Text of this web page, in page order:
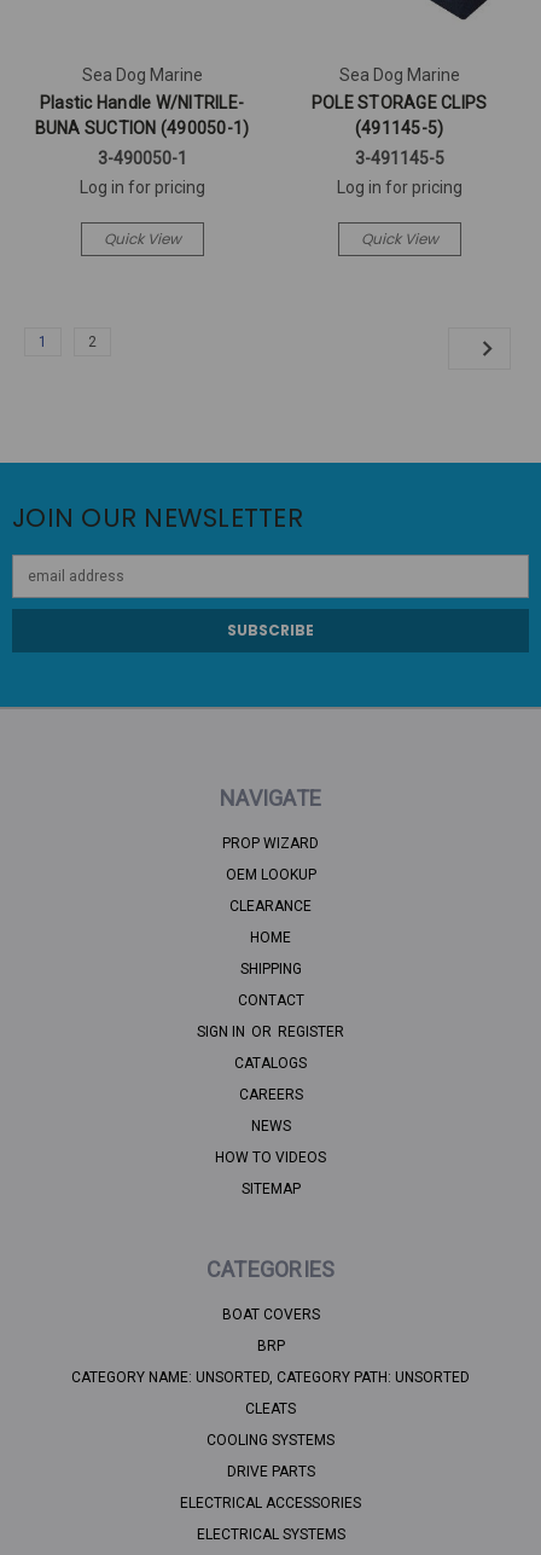
Sea Dog Marine
Plastic Handle W/NITRILE-
BUNA SUCTION (490050-1)
3-490050-1
Log in for pricing
Quick View
Sea Dog Marine
POLE STORAGE CLIPS
(491145-5)
3-491145-5
Log in for pricing
Quick View
1 2
JOIN OUR NEWSLETTER
Address
NAVIGATE
PROP WIZARD
OEM LOOKUP
CLEARANCE
HOME
SHIPPING
CONTACT
SIGN IN OR REGISTER
CATALOGS
CAREERS
NEWS
HOW TO VIDEOS
SITEMAP
CATEGORIES
BOAT COVERS
BRP
CATEGORY NAME: UNSORTED, CATEGORY PATH: UNSORTED
CLEATS
COOLING SYSTEMS
DRIVE PARTS
ELECTRICAL ACCESSORIES
ELECTRICAL SYSTEMS